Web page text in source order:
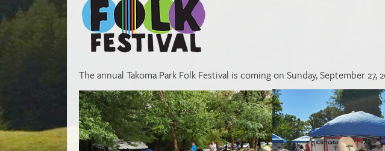
The annual Takoma Park Folk Festival is coming on Sunday, September